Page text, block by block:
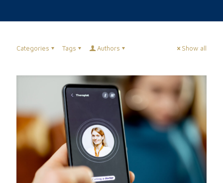
Categories Tags Authors Show all